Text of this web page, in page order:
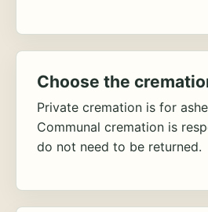
Choose the
Private cremation is for
Communal cremation is
do not need to be returned.